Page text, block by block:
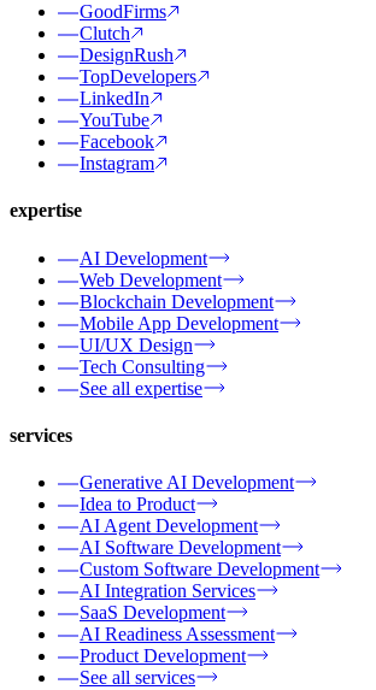
GoodFirms
Clutch
DesignRush
TopDevelopers
LinkedIn
YouTube
Facebook
Instagram
expertise
AI Development
Web Development
Blockchain Development
Mobile App Development
UI/UX Design
Tech Consulting
See all expertise
services
Generative AI Development
Idea to Product
AI Agent Development
AI Software Development
Custom Software Development
AI Integration Services
SaaS Development
AI Readiness Assessment
Product Development
See all services